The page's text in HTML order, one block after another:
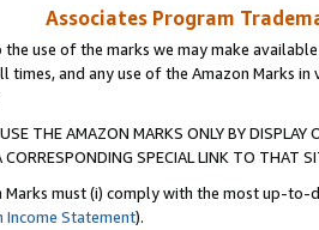
Associates Program
use of the marks we may make
times, and any use of the Amazon Marks
THE AMAZON MARKS ONLY BY
SPECIAL LINK TO THAT
Marks must (i) comply with the most up-
Income Statement).